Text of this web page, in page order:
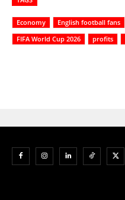
Economy English football fans
FIFA World Cup 2026
profits